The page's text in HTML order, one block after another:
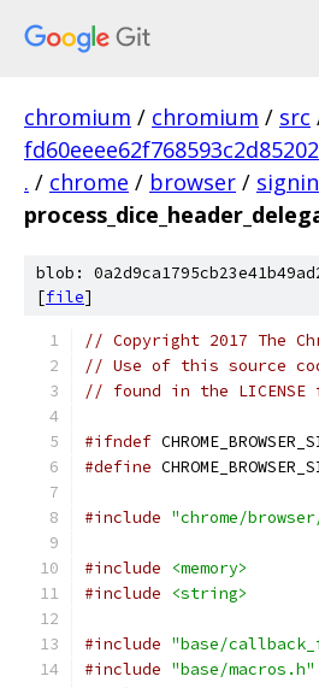
chromium / chromium / src
. / chrome / browser / signin
blob:
[file]
// Copyright 2017 The
// Use of this source
// found in the
#ifndef
#define
#include "chrome/
#include
<memory>
#include
<string>
#include "base/
#include "base/macros.h"